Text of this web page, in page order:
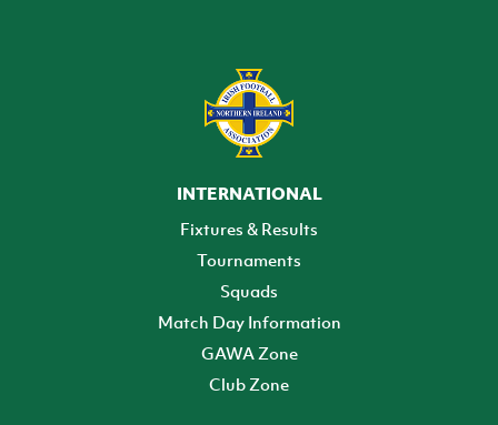
INTERNATIONAL
Fixtures & Results
Tournaments
Squads
Match Day Information
GAWA Zone
Club Zone